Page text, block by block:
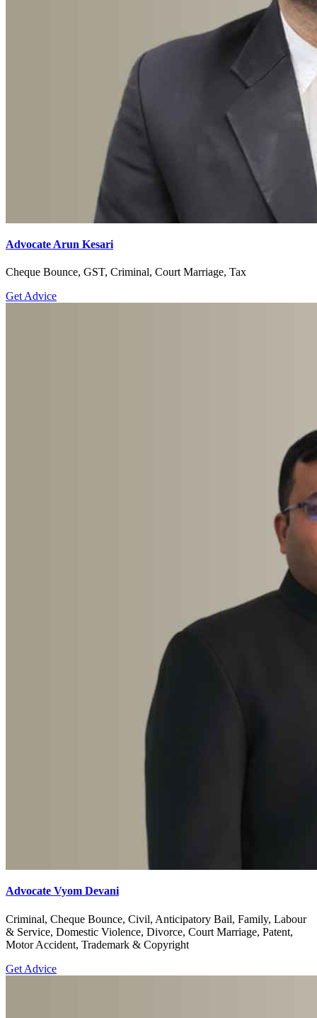
Advocate Arun Kesari
Cheque Bounce, GST, Criminal, Court Marriage, Tax
Get Advice
Advocate Vyom Devani
Criminal, Cheque Bounce, Civil, Anticipatory Bail, Family, Labour
& Service, Domestic Violence, Divorce, Court Marriage, Patent,
Motor Accident, Trademark & Copyright
Get Advice